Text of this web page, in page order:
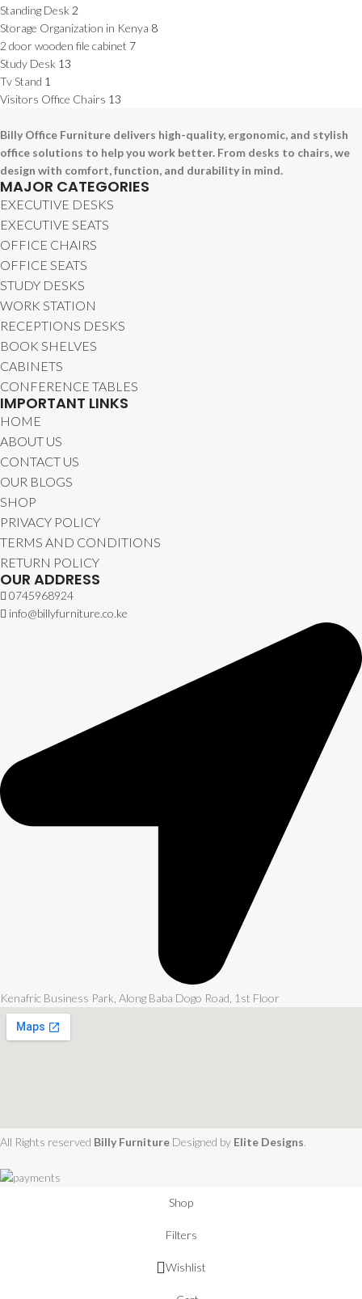
Standing Desk 2
Storage Organization in Kenya 8
2 door wooden file cabinet 7
Study Desk 13
Tv Stand 1
Visitors Office Chairs 13
Billy Office Furniture delivers high-quality, ergonomic, and stylish
office solutions to help you work better. From desks to chairs, we
design with comfort, function, and durability in mind.
MAJOR CATEGORIES
EXECUTIVE DESKS
EXECUTIVE SEATS
OFFICE CHAIRS
OFFICE SEATS
STUDY DESKS
WORK STATION
RECEPTIONS DESKS
BOOK SHELVES
CABINETS
CONFERENCE TABLES
IMPORTANT LINKS
HOME
ABOUT US
CONTACT US
OUR BLOGS
SHOP
PRIVACY POLICY
TERMS AND CONDITIONS
RETURN POLICY
OUR ADDRESS
0745968924
info@billyfurniture.co.ke
Kenafric Business Park, Along Baba Dogo Road, 1st Floor
All Rights reserved Billy Furniture Designed by Elite Designs.
Shop
Filters
Wishlist